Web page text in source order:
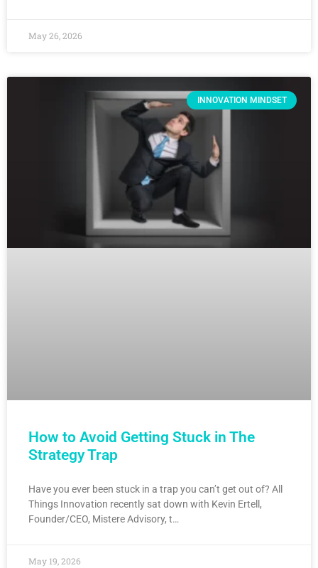
May 26, 2026
INNOVATION MINDSET
How to Avoid Getting Stuck in The
Strategy Trap
Have you ever been stuck in a trap you can’t get out of? All
Things Innovation recently sat down with Kevin Ertell,
Founder/CEO, Mistere Advisory, t…
May 19, 2026